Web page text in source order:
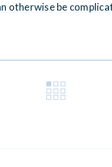
otherwise be